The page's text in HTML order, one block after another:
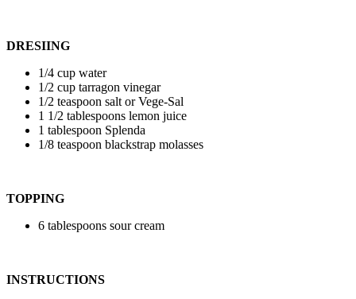
DRESIING
1/4 cup water
1/2 cup tarragon vinegar
1/2 teaspoon salt or Vege-Sal
1 1/2 tablespoons lemon juice
1 tablespoon Splenda
1/8 teaspoon blackstrap molasses
TOPPING
6 tablespoons sour cream
INSTRUCTIONS